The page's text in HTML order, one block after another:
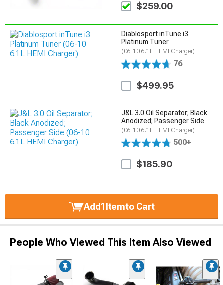
$259.00
Diablosport inTune i3
Platinum Tuner
(06-10 6.1L HEMI Charger)
76
$499.95
J&L 3.0 Oil Separator; Black
Anodized; Passenger Side
(06-10 6.1L HEMI Charger)
500+
$185.90
Add1Itemto Cart
People Who Viewed This Item Also Viewed